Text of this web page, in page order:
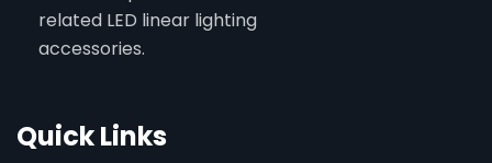
related LED linear lighting
accessories.
Quick Links